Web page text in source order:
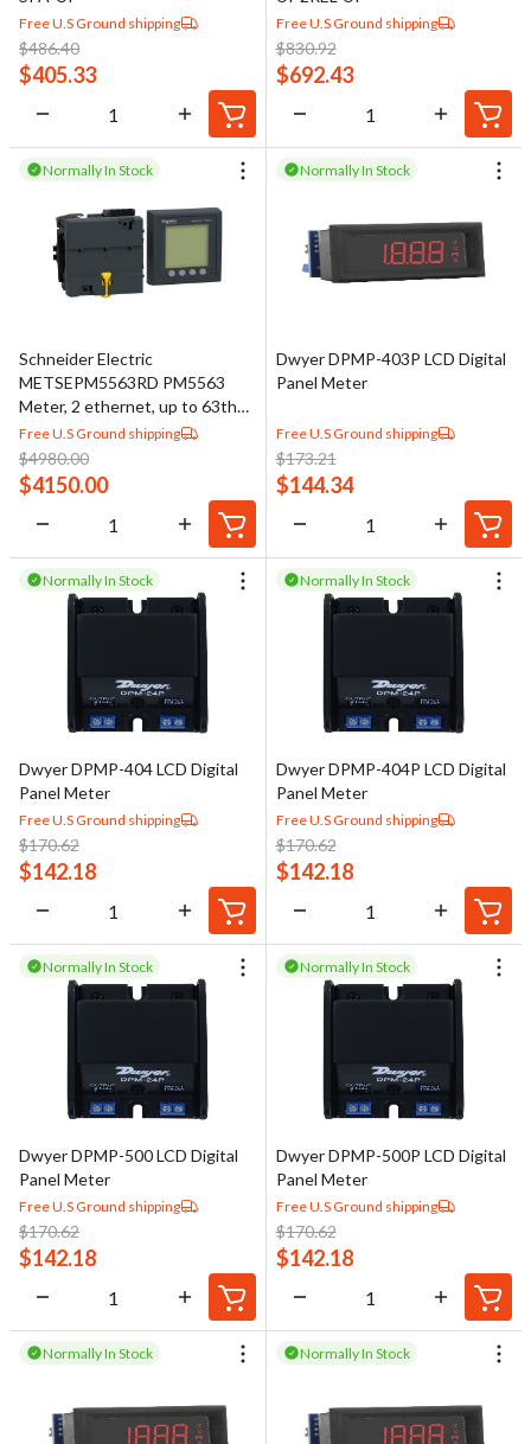
Free U.S Ground shipping
$486.40
$405.33
Free U.S Ground shipping
$830.92
$692.43
Normally In Stock
Schneider Electric
METSEPM5563RD PM5563
Meter, 2 ethernet, up to 63th
H, 1,1M 4DI/2DO 52 alarms, w
remote display
Free U.S Ground shipping
$4980.00
$4150.00
Normally In Stock
Dwyer DPMP-403P LCD Digital
Panel Meter
Free U.S Ground shipping
$173.21
$144.34
Normally In Stock
Dwyer DPMP-404 LCD Digital
Panel Meter
Free U.S Ground shipping
$170.62
$142.18
Normally In Stock
Dwyer DPMP-404P LCD Digital
Panel Meter
Free U.S Ground shipping
$170.62
$142.18
Normally In Stock
Dwyer DPMP-500 LCD Digital
Panel Meter
Free U.S Ground shipping
$170.62
$142.18
Normally In Stock
Dwyer DPMP-500P LCD Digital
Panel Meter
Free U.S Ground shipping
$170.62
$142.18
Normally In Stock Normally In Stock